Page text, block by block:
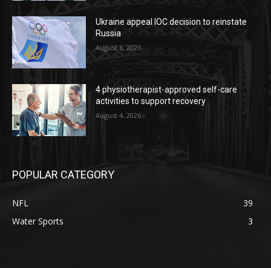
Ukraine appeal IOC decision to reinstate
Russia
August 6, 2026
4 physiotherapist-approved self-care
activities to support recovery
August 4, 2026
POPULAR CATEGORY
NFL
39
Water Sports
3